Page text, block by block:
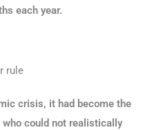
each year.
rule
crisis, it had become the
could not realistically